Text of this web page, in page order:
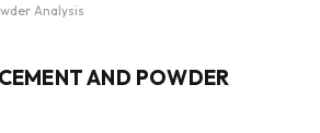
Analysis
CEMENT AND POWDER